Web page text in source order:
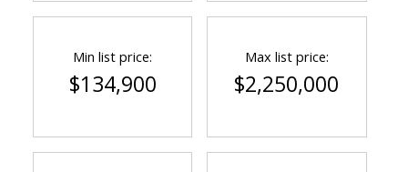
Min list price:
$134,900
Max list price:
$2,250,000